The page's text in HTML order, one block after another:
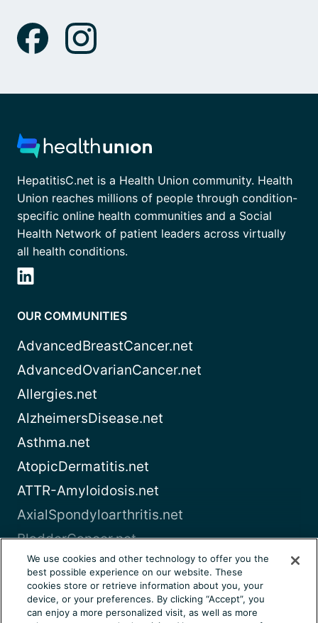
HepatitisC.net is a Health Union community. Health
Union reaches millions of people through condition-
specific online health communities and a Social
Health Network of patient leaders across virtually
all health conditions.
OUR COMMUNITIES
AdvancedBreastCancer.net
AdvancedOvarianCancer.net
Allergies.net
AlzheimersDisease.net
Asthma.net
AtopicDermatitis.net
ATTR-Amyloidosis.net
AxialSpondyloarthritis.net
BladderCancer.net
Blood-Cancer.com
View all
We use cookies and other technology to offer you the
best possible experience on our website. These
cookies store or retrieve information about you, your
device, or your preferences. By clicking “Accept”, you
can enjoy a more personalized visit, as well as more